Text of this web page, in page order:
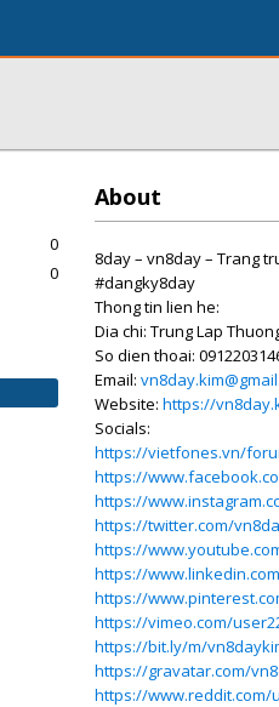
About
8day – vn8day – Trang
#dangky8day
Thong tin lien he:
Dia chi: Trung Lap
So dien thoai:
Email:
Website: https://
Socials:
https://vietfones.vn/
https://
https://
https://twitter.com/
https://
https://
https://
https://vimeo.com/
https://bit.ly/m/
https://gravatar.com/
https://
0
0